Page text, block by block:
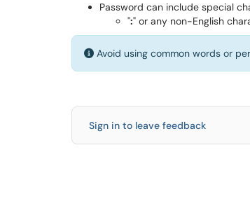
Password can include special
":" or any non-English
Avoid using common words or
Sign in to leave feedback